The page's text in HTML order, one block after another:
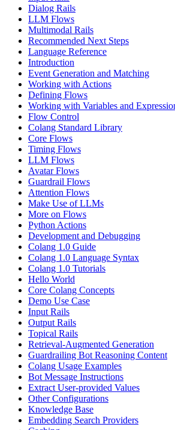
Dialog Rails
LLM Flows
Multimodal Rails
Recommended Next Steps
Language Reference
Introduction
Event Generation and Matching
Working with Actions
Defining Flows
Working with Variables and
Flow Control
Colang Standard Library
Core Flows
Timing Flows
LLM Flows
Avatar Flows
Guardrail Flows
Attention Flows
Make Use of LLMs
More on Flows
Python Actions
Development and Debugging
Colang 1.0 Guide
Colang 1.0 Language Syntax
Colang 1.0 Tutorials
Hello World
Core Colang Concepts
Demo Use Case
Input Rails
Output Rails
Topical Rails
Retrieval-Augmented Generation
Guardrailing Bot Reasoning Content
Colang Usage Examples
Bot Message Instructions
Extract User-provided Values
Other Configurations
Knowledge Base
Embedding Search Providers